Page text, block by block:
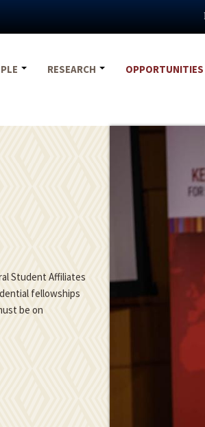
RESEARCH OPPORTUNITIES
Student Affiliates
fellowships
be on